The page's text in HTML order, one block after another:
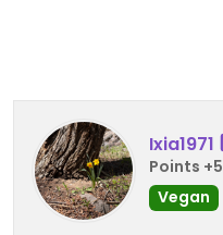
Ixia1971
Points
Vegan